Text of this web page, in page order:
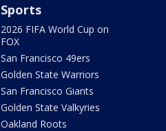
Sports
2026 FIFA World Cup on
FOX
San Francisco 49ers
Golden State Warriors
San Francisco Giants
Golden State Valkyries
Oakland Roots